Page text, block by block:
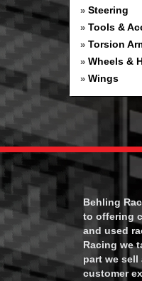
» Steering
» Tools &
» Torsion
» Wheels &
» Wings
Behling
to offering
and used
Racing we
part we sell
customer